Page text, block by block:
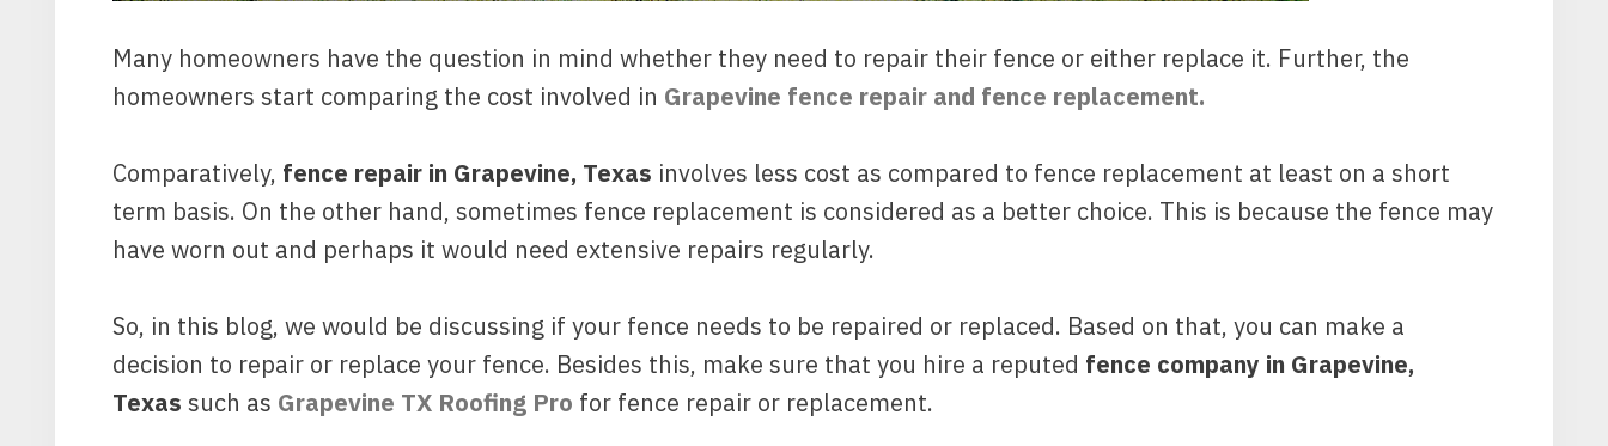
Many homeowners have the question in mind whether they need to repair their fence or either replace it. Further, the
homeowners start comparing the cost involved in Grapevine fence repair and fence replacement.
Comparatively, fence repair in Grapevine, Texas involves less cost as compared to fence replacement at least on a short
term basis. On the other hand, sometimes fence replacement is considered as a better choice. This is because the fence may
have worn out and perhaps it would need extensive repairs regularly.
So, in this blog, we would be discussing if your fence needs to be repaired or replaced. Based on that, you can make a
decision to repair or replace your fence. Besides this, make sure that you hire a reputed fence company in Grapevine,
Texas such as Grapevine TX Roofing Pro for fence repair or replacement.